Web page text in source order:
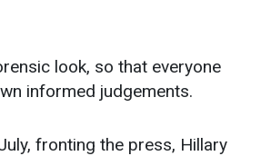
look, so that everyone
informed judgements.
fronting the press, Hillary